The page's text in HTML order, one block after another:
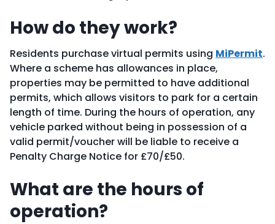
How do they work?
Residents purchase virtual permits using MiPermit.
Where a scheme has allowances in place,
properties may be permitted to have additional
permits, which allows visitors to park for a certain
length of time. During the hours of operation, any
vehicle parked without being in possession of a
valid permit/voucher will be liable to receive a
Penalty Charge Notice for £70/£50.
What are the hours of
operation?